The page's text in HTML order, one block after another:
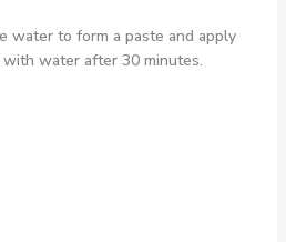
water to form a paste and apply
water after 30 minutes.